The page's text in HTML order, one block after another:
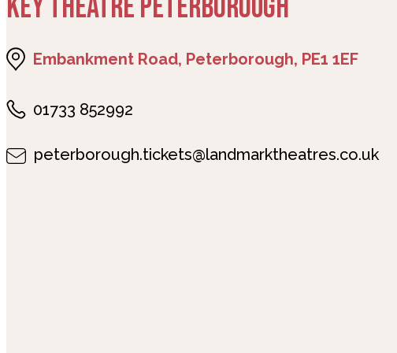
KEY THEATRE PETERBOROUGH
Embankment Road, Peterborough, PE1 1EF
01733 852992
peterborough.tickets@landmarktheatres.co.uk